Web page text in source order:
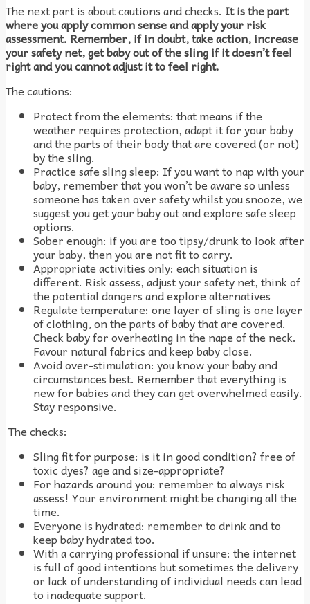
The next part is about cautions and checks. It is the part
where you apply common sense and apply your risk
assessment. Remember, if in doubt, take action, increase
your safety net, get baby out of the sling if it doesn’t feel
right and you cannot adjust it to feel right.
The cautions:
Protect from the elements: that means if the
weather requires protection, adapt it for your baby
and the parts of their body that are covered (or not)
by the sling.
Practice safe sling sleep: If you want to nap with your
baby, remember that you won’t be aware so unless
someone has taken over safety whilst you snooze, we
suggest you get your baby out and explore safe sleep
options.
Sober enough: if you are too tipsy/drunk to look after
your baby, then you are not fit to carry.
Appropriate activities only: each situation is
different. Risk assess, adjust your safety net, think of
the potential dangers and explore alternatives
Regulate temperature: one layer of sling is one layer
of clothing, on the parts of baby that are covered.
Check baby for overheating in the nape of the neck.
Favour natural fabrics and keep baby close.
Avoid over-stimulation: you know your baby and
circumstances best. Remember that everything is
new for babies and they can get overwhelmed easily.
Stay responsive.
The checks:
Sling fit for purpose: is it in good condition? free of
toxic dyes? age and size-appropriate?
For hazards around you: remember to always risk
assess! Your environment might be changing all the
time.
Everyone is hydrated: remember to drink and to
keep baby hydrated too.
With a carrying professional if unsure: the internet
is full of good intentions but sometimes the delivery
or lack of understanding of individual needs can lead
to inadequate support.